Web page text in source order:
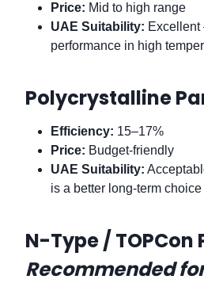
Price: Mid to high range
UAE Suitability:
performance in high
Polycrystalline
Efficiency: 15–17%
Price: Budget-friendly
UAE Suitability:
is a better long-term choice
N-Type / TOPCon
Recommended